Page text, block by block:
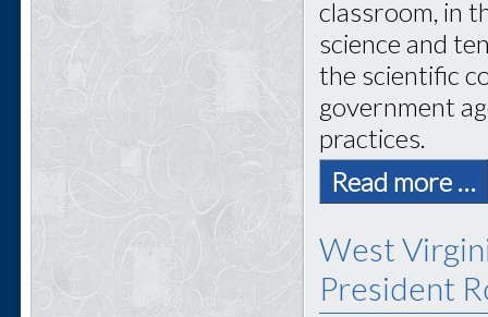
classroom, in
science and
the scientific
government
practices.
Read more …
West
President